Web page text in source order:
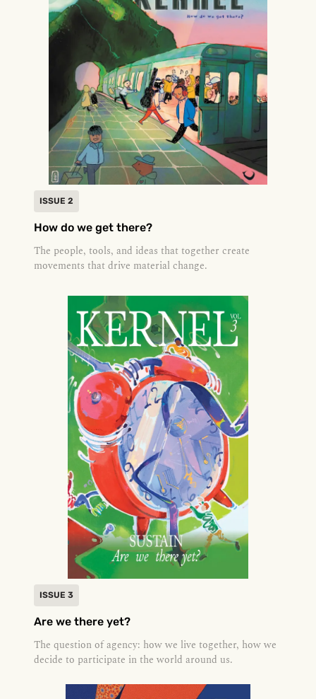
ISSUE 2
How do we get there?
The people, tools, and ideas that together create
movements that drive material change.
ISSUE 3
Are we there yet?
The question of agency: how we live together, how we
decide to participate in the world around us.